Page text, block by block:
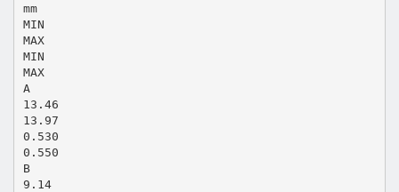
mm
MIN
MAX
MIN
MAX
A
13.46
13.97
0.530
0.550
B
9.14